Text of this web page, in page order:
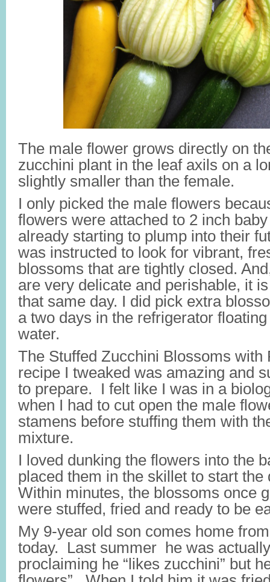
The male flower grows directly on
zucchini plant in the leaf axils on a
slightly smaller than the female.
I only picked the male flowers
flowers were attached to 2 inch
already starting to plump into their
was instructed to look for vibrant,
blossoms that are tightly closed.
are very delicate and perishable, it
that same day. I did pick extra
a two days in the refrigerator
water.
The Stuffed Zucchini Blossoms with
recipe I tweaked was amazing and
to prepare. I felt like I was in a
when I had to cut open the male
stamens before stuffing them with
mixture.
I loved dunking the flowers into the
placed them in the skillet to start
Within minutes, the blossoms once
were stuffed, fried and ready to be
My 9-year old son comes home
today. Last summer he was
proclaiming he “likes zucchini” but